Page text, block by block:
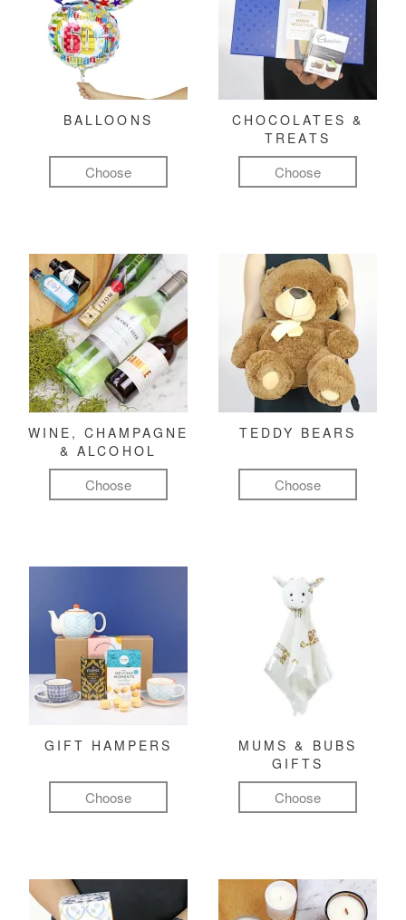
BALLOONS
Choose
CHOCOLATES &
TREATS
Choose
WINE, CHAMPAGNE
& ALCOHOL
Choose
TEDDY BEARS
Choose
GIFT HAMPERS
Choose
MUMS & BUBS
GIFTS
Choose